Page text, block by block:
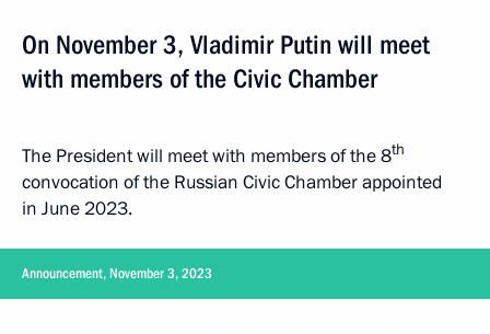
On November 3, Vladimir Putin will meet
with members of the Civic Chamber
The President will meet with members of the 8th
convocation of the Russian Civic Chamber appointed
in June 2023.
Announcement, November 3, 2023